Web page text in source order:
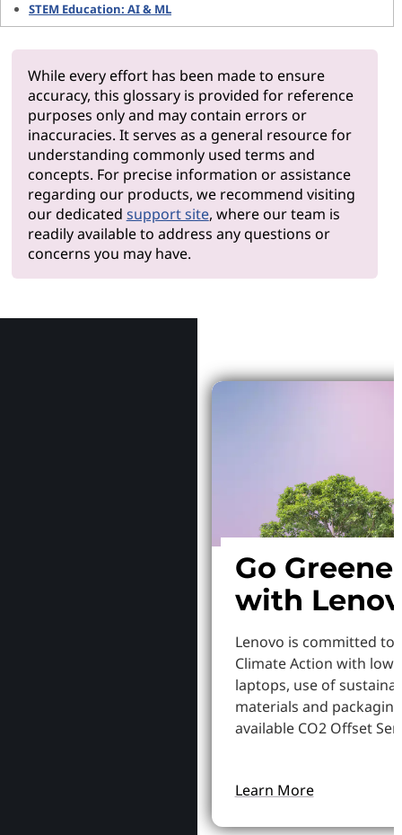
STEM Education: AI & ML
While every effort has been made to ensure
accuracy, this glossary is provided for reference
purposes only and may contain errors or
inaccuracies. It serves as a general resource for
understanding commonly used terms and
concepts. For precise information or assistance
regarding our products, we recommend visiting
our dedicated support site, where our team is
readily available to address any questions or
concerns you may have.
Go
with
Lenovo is committed to
Climate Action with
laptops, use of
materials and
available CO2 Offset
Learn More